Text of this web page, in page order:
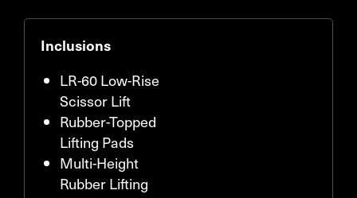
Inclusions
LR-60 Low-Rise
Scissor Lift
Rubber-Topped
Lifting Pads
Multi-Height
Rubber Lifting